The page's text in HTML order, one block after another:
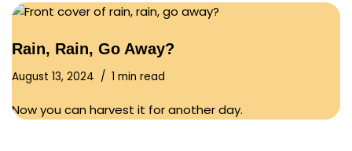
Rain, Rain, Go Away?
August 13, 2024 1 min read
Now you can harvest it for another day.